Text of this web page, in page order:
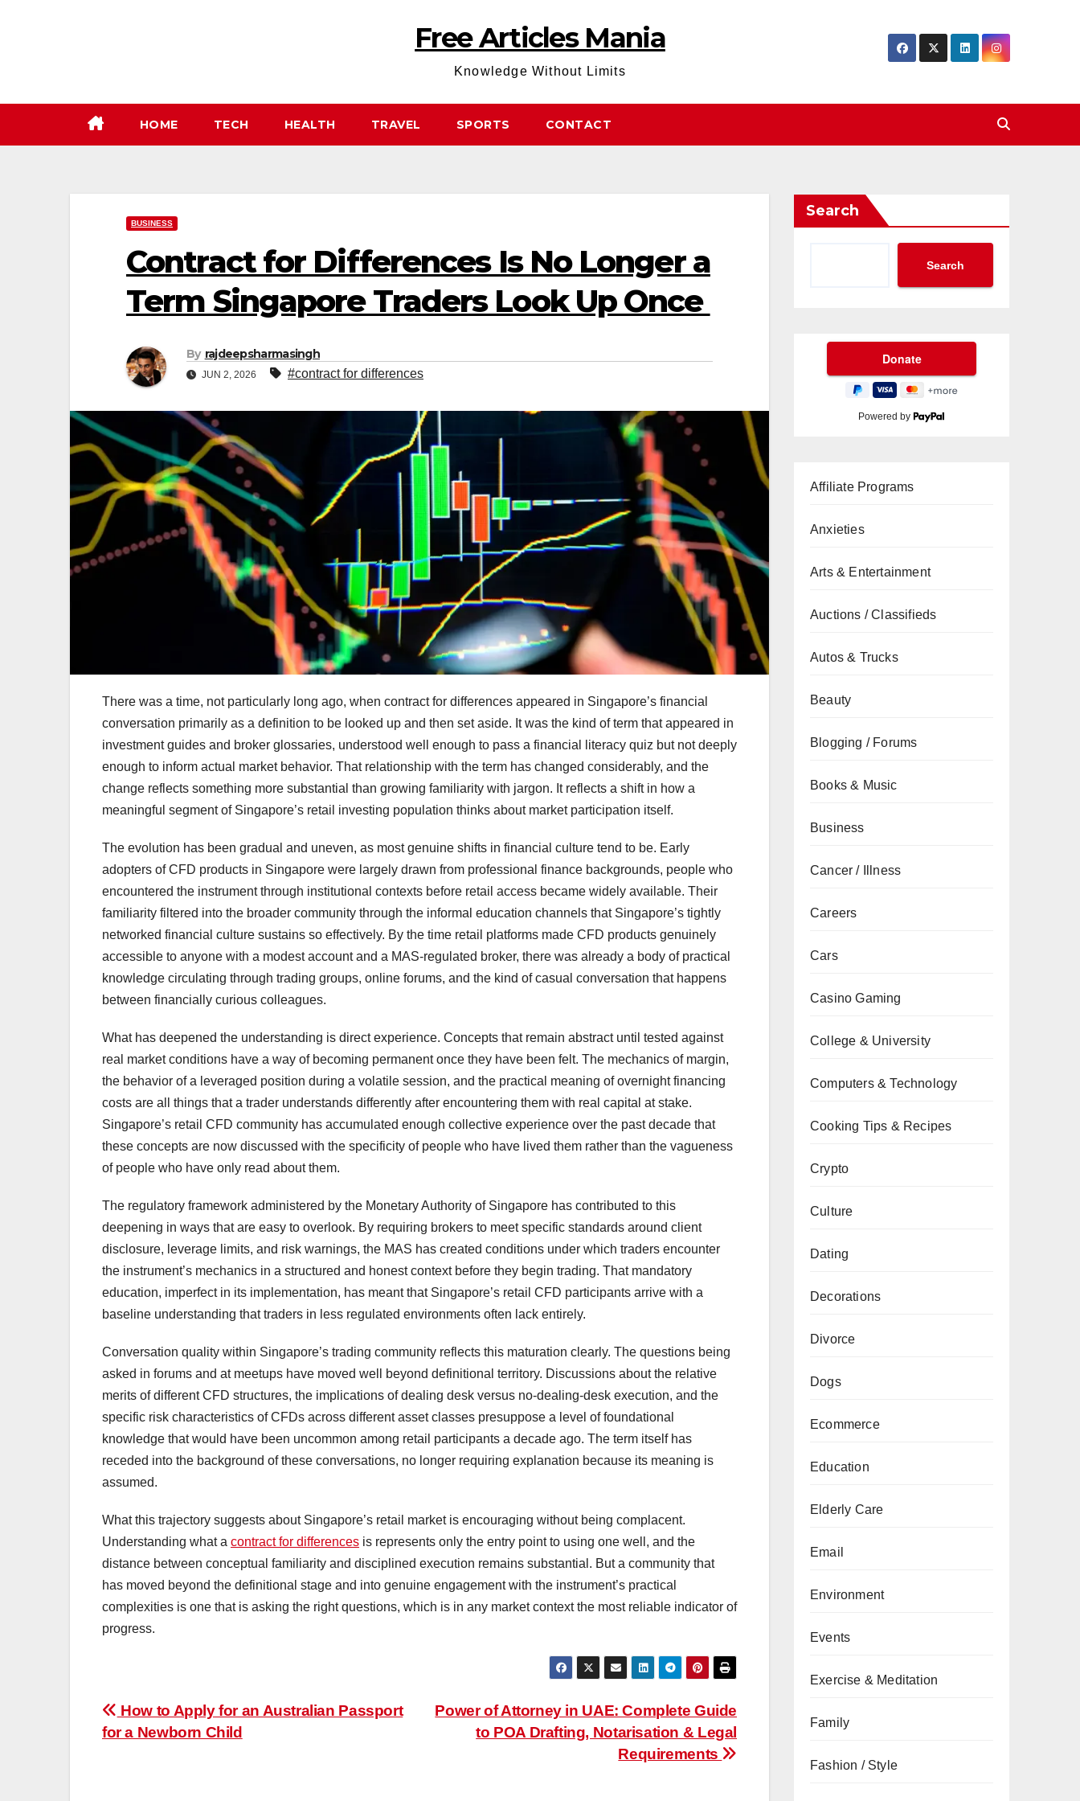
Free Articles Mania
Knowledge Without Limits
HOME TECH HEALTH TRAVEL SPORTS CONTACT
BUSINESS
Contract for Differences Is No Longer a
Term Singapore Traders Look Up Once
By rajdeepsharmasingh
JUN 2, 2026 #contract for differences
There was a time, not particularly long ago, when contract for differences appeared in Singapore’s financial
conversation primarily as a definition to be looked up and then set aside. It was the kind of term that appeared in
investment guides and broker glossaries, understood well enough to pass a financial literacy quiz but not deeply
enough to inform actual market behavior. That relationship with the term has changed considerably, and the
change reflects something more substantial than growing familiarity with jargon. It reflects a shift in how a
meaningful segment of Singapore’s retail investing population thinks about market participation itself.
The evolution has been gradual and uneven, as most genuine shifts in financial culture tend to be. Early
adopters of CFD products in Singapore were largely drawn from professional finance backgrounds, people who
encountered the instrument through institutional contexts before retail access became widely available. Their
familiarity filtered into the broader community through the informal education channels that Singapore’s tightly
networked financial culture sustains so effectively. By the time retail platforms made CFD products genuinely
accessible to anyone with a modest account and a MAS-regulated broker, there was already a body of practical
knowledge circulating through trading groups, online forums, and the kind of casual conversation that happens
between financially curious colleagues.
What has deepened the understanding is direct experience. Concepts that remain abstract until tested against
real market conditions have a way of becoming permanent once they have been felt. The mechanics of margin,
the behavior of a leveraged position during a volatile session, and the practical meaning of overnight financing
costs are all things that a trader understands differently after encountering them with real capital at stake.
Singapore’s retail CFD community has accumulated enough collective experience over the past decade that
these concepts are now discussed with the specificity of people who have lived them rather than the vagueness
of people who have only read about them.
The regulatory framework administered by the Monetary Authority of Singapore has contributed to this
deepening in ways that are easy to overlook. By requiring brokers to meet specific standards around client
disclosure, leverage limits, and risk warnings, the MAS has created conditions under which traders encounter
the instrument’s mechanics in a structured and honest context before they begin trading. That mandatory
education, imperfect in its implementation, has meant that Singapore’s retail CFD participants arrive with a
baseline understanding that traders in less regulated environments often lack entirely.
Conversation quality within Singapore’s trading community reflects this maturation clearly. The questions being
asked in forums and at meetups have moved well beyond definitional territory. Discussions about the relative
merits of different CFD structures, the implications of dealing desk versus no-dealing-desk execution, and the
specific risk characteristics of CFDs across different asset classes presuppose a level of foundational
knowledge that would have been uncommon among retail participants a decade ago. The term itself has
receded into the background of these conversations, no longer requiring explanation because its meaning is
assumed.
What this trajectory suggests about Singapore’s retail market is encouraging without being complacent.
Understanding what a contract for differences is represents only the entry point to using one well, and the
distance between conceptual familiarity and disciplined execution remains substantial. But a community that
has moved beyond the definitional stage and into genuine engagement with the instrument’s practical
complexities is one that is asking the right questions, which is in any market context the most reliable indicator of
progress.
Post
navigation
Power of Attorney in UAE: Complete Guide
to POA Drafting, Notarisation & Legal
Requirements
How to Apply for an Australian Passport
for a Newborn Child
Search
Search
Powered by
Affiliate Programs
Anxieties
Arts & Entertainment
Auctions / Classifieds
Autos & Trucks
Beauty
Blogging / Forums
Books & Music
Business
Cancer / Illness
Careers
Cars
Casino Gaming
College & University
Computers & Technology
Cooking Tips & Recipes
Crypto
Culture
Dating
Decorations
Divorce
Dogs
Ecommerce
Education
Elderly Care
Email
Environment
Events
Exercise & Meditation
Family
Fashion / Style